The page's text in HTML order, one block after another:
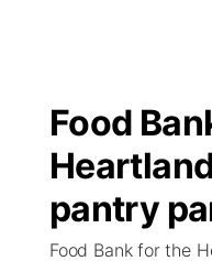
Regional
Ag & Outdoor
Closings/Delays
Submit Closing/
Road Conditions
Broadcast
NCN Player of
NCN Top Plays
94Rock
Green Light
94Rock Line Up
US92
Food
pantry
Food Bank for the